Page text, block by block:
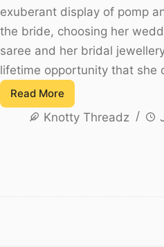
exuberant display of pomp
the bride, choosing her
saree and her bridal
lifetime opportunity that she
Read More
Top
10Knotty Threadz